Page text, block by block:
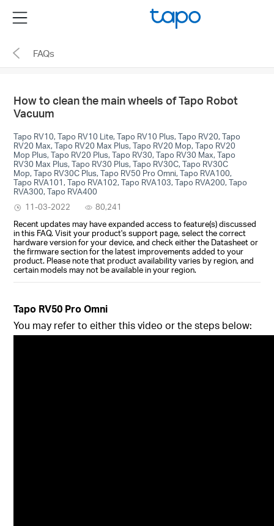
the
navigation
Menu
FAQs
How to clean the main wheels of Tapo Robot
Vacuum
Tapo RV10, Tapo RV10 Lite, Tapo RV10 Plus, Tapo RV20, Tapo
RV20 Max, Tapo RV20 Max Plus, Tapo RV20 Mop, Tapo RV20
Mop Plus, Tapo RV20 Plus, Tapo RV30, Tapo RV30 Max, Tapo
RV30 Max Plus, Tapo RV30 Plus, Tapo RV30C, Tapo RV30C
Mop, Tapo RV30C Plus, Tapo RV50 Pro Omni, Tapo RVA100,
Tapo RVA101, Tapo RVA102, Tapo RVA103, Tapo RVA200, Tapo
RVA300, Tapo RVA400
11-03-2022
80,241
Recent updates may have expanded access to feature(s) discussed
in this FAQ. Visit your product's support page, select the correct
hardware version for your device, and check either the Datasheet or
the firmware section for the latest improvements added to your
product. Please note that product availability varies by region, and
certain models may not be available in your region.
Tapo RV50 Pro Omni
You may refer to either this video or the steps below: